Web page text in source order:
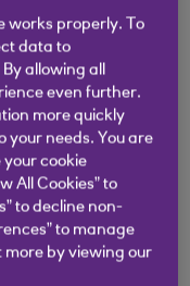
works properly. To
data to
allowing all
even further.
more quickly
needs. You are
cookie
All Cookies” to
to decline non-
to manage
more by viewing our